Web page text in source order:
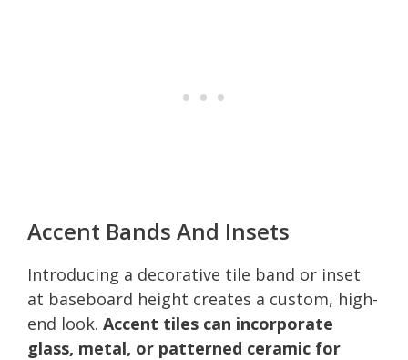
Accent Bands And Insets
Introducing a decorative tile band or inset
at baseboard height creates a custom, high-
end look. Accent tiles can incorporate
glass, metal, or patterned ceramic for